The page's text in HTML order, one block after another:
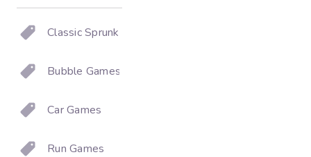
Classic Sprunki
Bubble Games
Car Games
Run Games